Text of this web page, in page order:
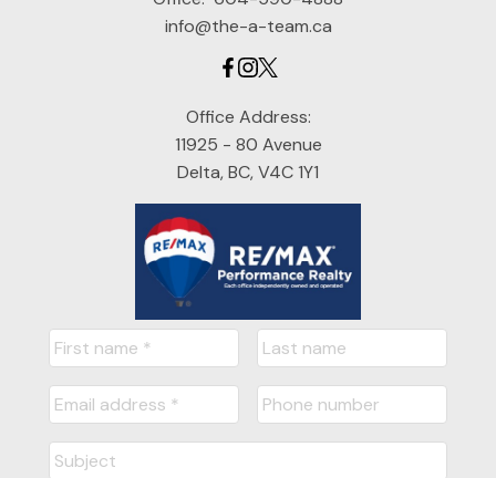
info@the-a-team.ca
Office Address:
11925 - 80 Avenue
Delta, BC, V4C 1Y1